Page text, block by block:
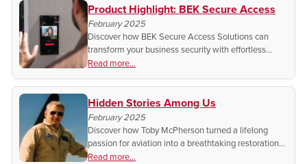
Product Highlight: BEK Secure Access
February 2025
Discover how BEK Secure Access Solutions can
transform your business security with effortless
upgrades, advanced access control, and seamless
Read more...
Hidden Stories Among Us
February 2025
Discover how Toby McPherson turned a lifelong
passion for aviation into a breathtaking restoration
of a World War II P-51 Mustang. A story of history,
Read more...